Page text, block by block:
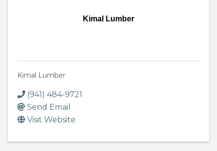
Kimal Lumber
Kimal Lumber
(941) 484-9721
Send Email
Visit Website